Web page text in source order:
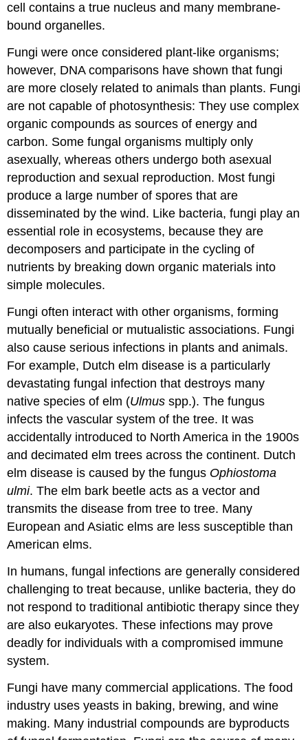
cell contains a true nucleus and many membrane-
bound organelles.
Fungi were once considered plant-like organisms;
however, DNA comparisons have shown that fungi
are more closely related to animals than plants. Fungi
are not capable of photosynthesis: They use complex
organic compounds as sources of energy and
carbon. Some fungal organisms multiply only
asexually, whereas others undergo both asexual
reproduction and sexual reproduction. Most fungi
produce a large number of spores that are
disseminated by the wind. Like bacteria, fungi play an
essential role in ecosystems, because they are
decomposers and participate in the cycling of
nutrients by breaking down organic materials into
simple molecules.
Fungi often interact with other organisms, forming
mutually beneficial or mutualistic associations. Fungi
also cause serious infections in plants and animals.
For example, Dutch elm disease is a particularly
devastating fungal infection that destroys many
native species of elm (Ulmus spp.). The fungus
infects the vascular system of the tree. It was
accidentally introduced to North America in the 1900s
and decimated elm trees across the continent. Dutch
elm disease is caused by the fungus Ophiostoma
ulmi. The elm bark beetle acts as a vector and
transmits the disease from tree to tree. Many
European and Asiatic elms are less susceptible than
American elms.
In humans, fungal infections are generally considered
challenging to treat because, unlike bacteria, they do
not respond to traditional antibiotic therapy since they
are also eukaryotes. These infections may prove
deadly for individuals with a compromised immune
system.
Fungi have many commercial applications. The food
industry uses yeasts in baking, brewing, and wine
making. Many industrial compounds are byproducts